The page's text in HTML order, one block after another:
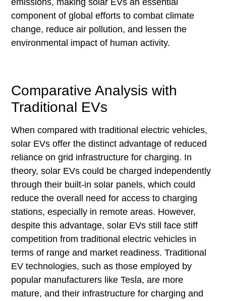
emissions, making solar EVs an essential
component of global efforts to combat climate
change, reduce air pollution, and lessen the
environmental impact of human activity.
Comparative Analysis with
Traditional EVs
When compared with traditional electric vehicles,
solar EVs offer the distinct advantage of reduced
reliance on grid infrastructure for charging. In
theory, solar EVs could be charged independently
through their built-in solar panels, which could
reduce the overall need for access to charging
stations, especially in remote areas. However,
despite this advantage, solar EVs still face stiff
competition from traditional electric vehicles in
terms of range and market readiness. Traditional
EV technologies, such as those employed by
popular manufacturers like Tesla, are more
mature, and their infrastructure for charging and